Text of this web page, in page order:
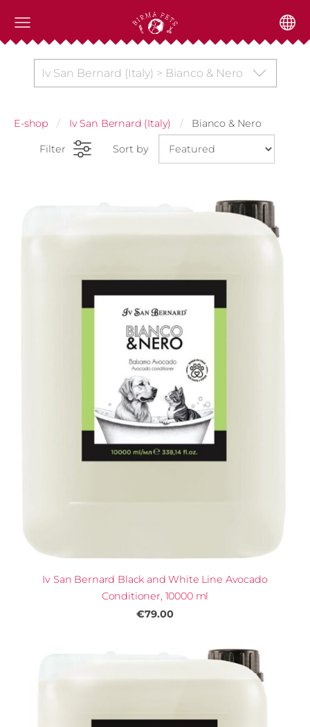
Iv San Bernard (Italy) > Bianco & Nero
E-shop Iv San Bernard (Italy) Bianco & Nero
Filter Sort by
Iv San Bernard Black and White Line Avocado
Conditioner, 10000 ml
€79.00